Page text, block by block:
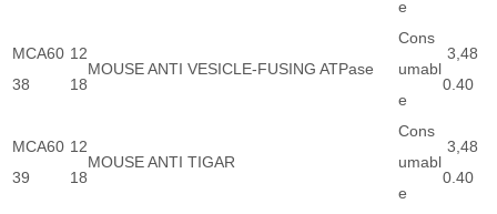
e
MCA60
38
12
18
MOUSE ANTI VESICLE-FUSING ATPase
Cons
umabl
e
3,48
0.40
MCA60
39
12
18
MOUSE ANTI TIGAR
Cons
umabl
e
3,48
0.40